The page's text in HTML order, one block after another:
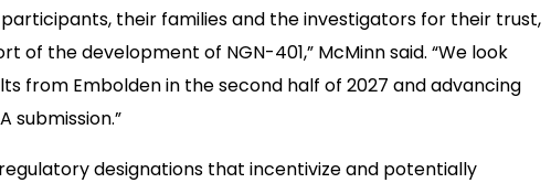
their families and the investigators for their trust,
of the development of NGN-401,” McMinn said. “We look
from Embolden in the second half of 2027 and advancing
submission.”
designations that incentivize and potentially